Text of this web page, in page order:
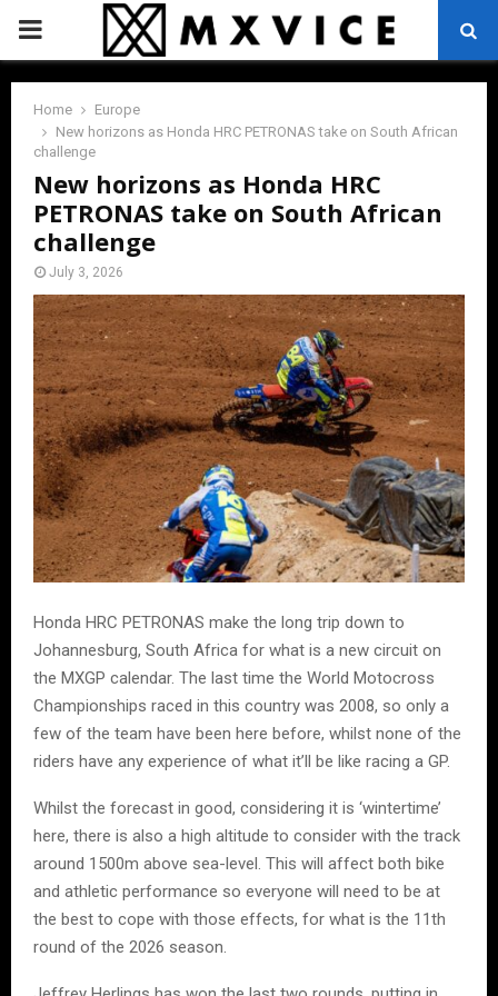
PRIMARY
MENU
Home
Europe
New horizons as Honda HRC PETRONAS take on South African
challenge
New horizons as Honda HRC
PETRONAS take on South African
challenge
July 3, 2026
Honda HRC PETRONAS make the long trip down to
Johannesburg, South Africa for what is a new circuit on
the MXGP calendar. The last time the World Motocross
Championships raced in this country was 2008, so only a
few of the team have been here before, whilst none of the
riders have any experience of what it’ll be like racing a GP.
Whilst the forecast in good, considering it is ‘wintertime’
here, there is also a high altitude to consider with the track
around 1500m above sea-level. This will affect both bike
and athletic performance so everyone will need to be at
the best to cope with those effects, for what is the 11th
round of the 2026 season.